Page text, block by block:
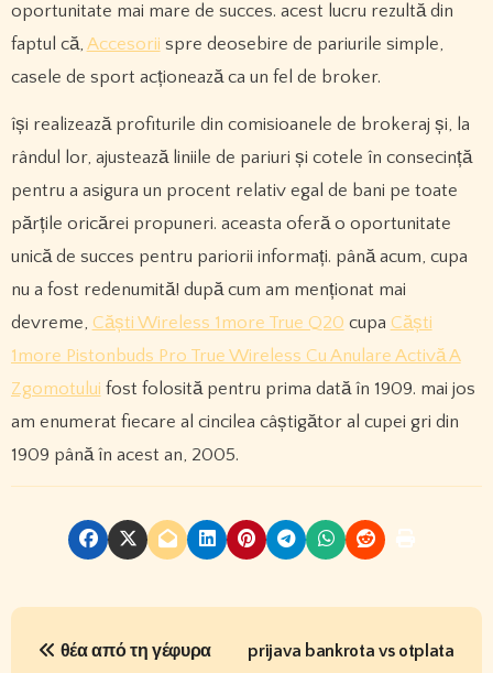
oportunitate mai mare de succes. acest lucru rezultă din
faptul că, Accesorii spre deosebire de pariurile simple,
casele de sport acționează ca un fel de broker.
își realizează profiturile din comisioanele de brokeraj și, la
rândul lor, ajustează liniile de pariuri și cotele în consecință
pentru a asigura un procent relativ egal de bani pe toate
părțile oricărei propuneri. aceasta oferă o oportunitate
unică de succes pentru pariorii informați. până acum, cupa
nu a fost redenumită! după cum am menționat mai
devreme, Căști Wireless 1more True Q20 cupa Căști
1more Pistonbuds Pro True Wireless Cu Anulare Activă A
Zgomotului fost folosită pentru prima dată în 1909. mai jos
am enumerat fiecare al cincilea câștigător al cupei gri din
1909 până în acest an, 2005.
P
θέα από τη γέφυρα
prijava bankrota vs otplata